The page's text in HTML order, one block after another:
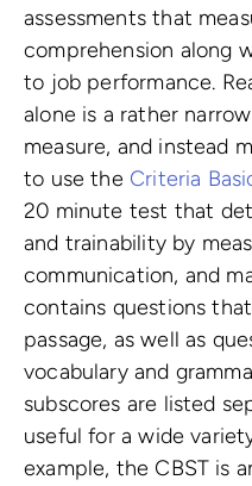
assessments that
comprehension along
to job performance.
alone is a rather
measure, and instead
to use the Criteria
20 minute test that
and trainability by
communication, and
contains questions
passage, as well as
vocabulary and
subscores are listed
useful for a wide
example, the CBST is